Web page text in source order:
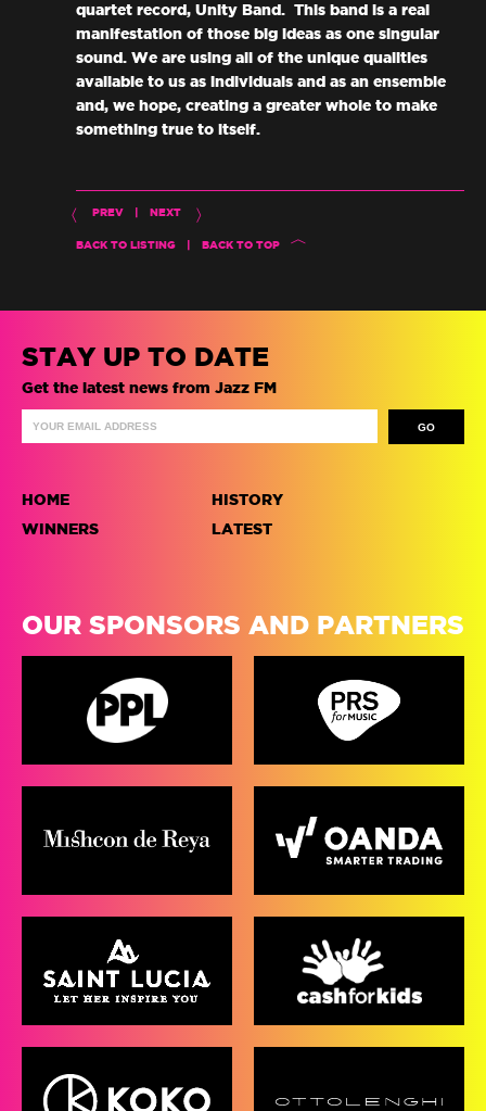
quartet record, Unity Band. This band is a real
manifestation of those big ideas as one singular
sound. We are using all of the unique qualities
available to us as individuals and as an ensemble
and, we hope, creating a greater whole to make
something true to itself.
PREV NEXT
BACK TO LISTING BACK TO TOP
STAY UP TO DATE
Get the latest news from Jazz FM
HOME
WINNERS
HISTORY
LATEST
OUR SPONSORS AND PARTNERS